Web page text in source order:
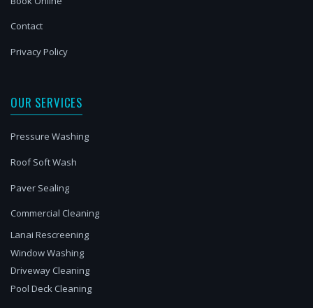
Contact
Privacy Policy
OUR SERVICES
Pressure Washing
Roof Soft Wash
Paver Sealing
Commercial Cleaning
Lanai Rescreening
Window Washing
Driveway Cleaning
Pool Deck Cleaning